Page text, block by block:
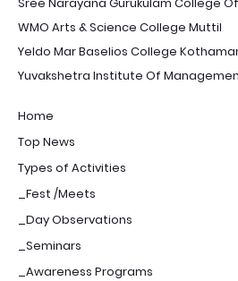
WMO Arts & Science College Muttil
Yeldo Mar Baselios College
Yuvakshetra Institute Of
Home
Top News
Types of Activities
_Fest /Meets
_Day Observations
_Seminars
_Awareness Programs